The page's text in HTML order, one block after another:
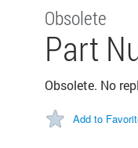
Obsolete
Part
Obsolete. No
Add to